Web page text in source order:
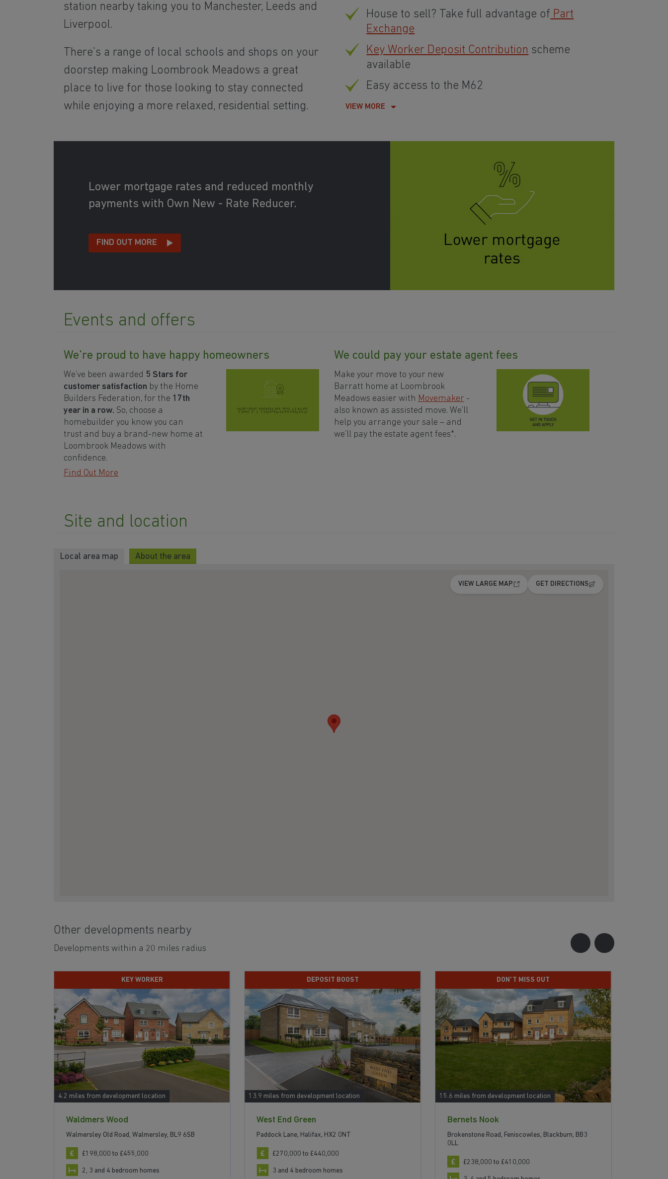
station nearby taking you to Manchester, Leeds and
Liverpool.
There’s a range of local schools and shops on your
doorstep making Loombrook Meadows a great
place to live for those looking to stay connected
while enjoying a more relaxed, residential setting.
House to sell? Take full advantage of Part
Exchange
Key Worker Deposit Contribution scheme
available
Easy access to the M62
VIEW MORE
Lower mortgage rates and reduced monthly
payments with Own New - Rate Reducer.
FIND OUT MORE
Events and offers
We're proud to have happy homeowners
We’ve been awarded 5 Stars for
customer satisfaction by the Home
Builders Federation, for the 17th
year in a row. So, choose a
homebuilder you know you can
trust and buy a brand-new home at
Loombrook Meadows with
confidence.
Find Out More
We could pay your estate agent fees
Make your move to your new
Barratt home at Loombrook
Meadows easier with Movemaker -
also known as assisted move. We’ll
help you arrange your sale – and
we’ll pay the estate agent fees*.
Site and location
Local area map About the area
VIEW LARGE MAP GET DIRECTIONS
Other developments nearby
Developments within a 20 miles radius
4.2 miles from development location
KEY WORKER
Waldmers Wood
Walmersley Old Road, Walmersley, BL9 6SB
£198,000 to £455,000
2, 3 and 4 bedroom homes
13.9 miles from development location
DEPOSIT BOOST
West End Green
Paddock Lane, Halifax, HX2 0NT
£270,000 to £440,000
3 and 4 bedroom homes
15.6 miles from development location
DON'T MISS OUT
Bernets Nook
Brokenstone Road, Feniscowles, Blackburn, BB3
0LL
£238,000 to £410,000